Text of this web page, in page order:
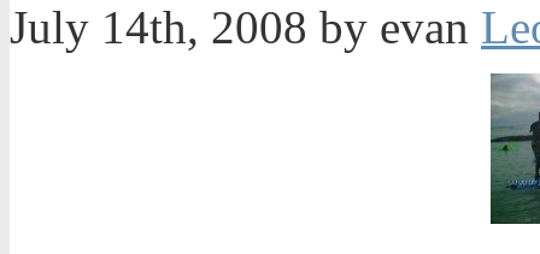
July 14th, 2008 by evan